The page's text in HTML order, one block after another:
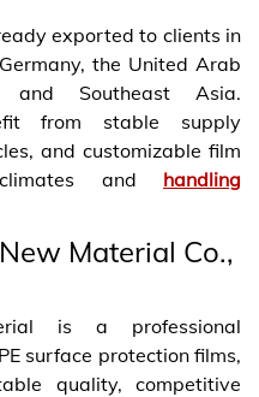
exported to clients in
the United Arab
and Southeast Asia.
from stable supply
and customizable film
and handling
Material Co.,
is a professional
surface protection films,
quality, competitive